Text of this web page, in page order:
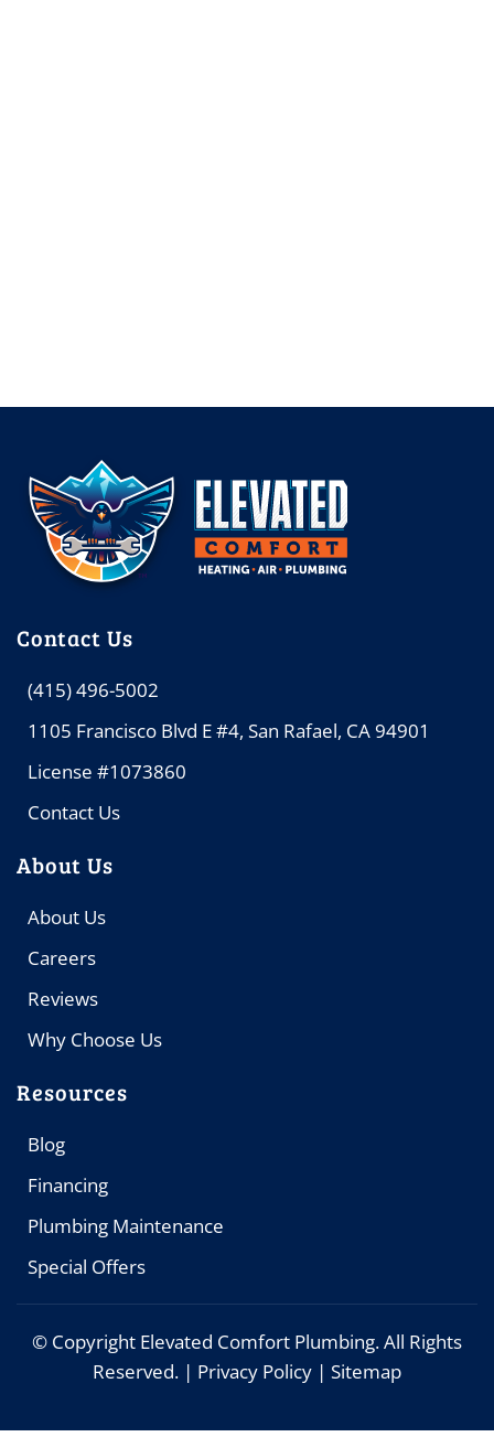
Contact Us
(415) 496-5002
1105 Francisco Blvd E #4, San Rafael, CA 94901
License #1073860
Contact Us
About Us
About Us
Careers
Reviews
Why Choose Us
Resources
Blog
Financing
Plumbing Maintenance
Special Offers
© Copyright Elevated Comfort Plumbing. All Rights
Reserved. | Privacy Policy | Sitemap